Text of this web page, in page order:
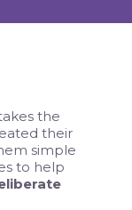
the
their
simple
to help